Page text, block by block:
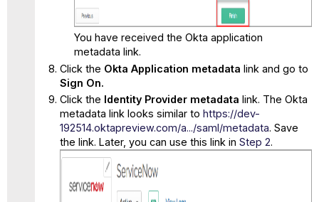
You have received the Okta application
metadata link.
Click the Okta Application metadata link and go to
Sign On.
Click the Identity Provider metadata link. The Okta
metadata link looks similar to https://dev-
192514.oktapreview.com/a.../saml/metadata. Save
the link. Later, you can use this link in Step 2.